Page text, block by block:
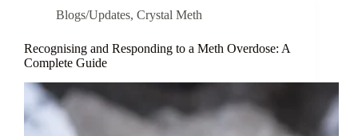
Blogs/Updates, Crystal Meth
Recognising and Responding to a Meth Overdose: A
Complete Guide